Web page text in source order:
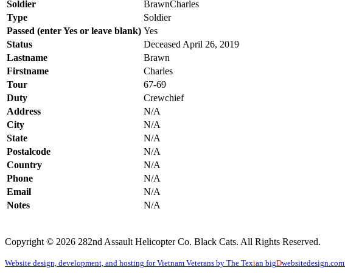
Soldier
BrawnCharles
Type
Soldier
Passed (enter Yes or leave blank) Yes
Status
Deceased April 26, 2019
Lastname
Brawn
Firstname
Charles
Tour
67-69
Duty
Crewchief
Address
N/A
City
N/A
State
N/A
Postalcode
N/A
Country
N/A
Phone
N/A
Email
N/A
Notes
N/A
Copyright © 2026 282nd Assault Helicopter Co. Black Cats. All Rights Reserved.
Website design, development, and hosting for Vietnam Veterans by The Texian bigDwebsitedesign.com